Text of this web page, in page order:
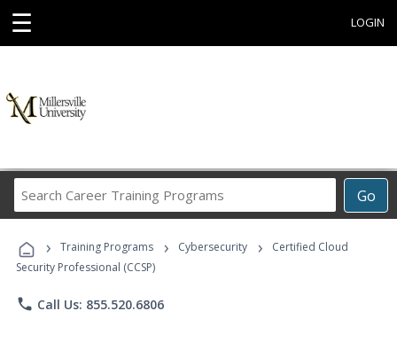
☰ LOGIN
Go
Career
Programs
› Training Programs › Cybersecurity ›
Certified Cloud
Security Professional (CCSP)
phone Call Us: 855.520.6806